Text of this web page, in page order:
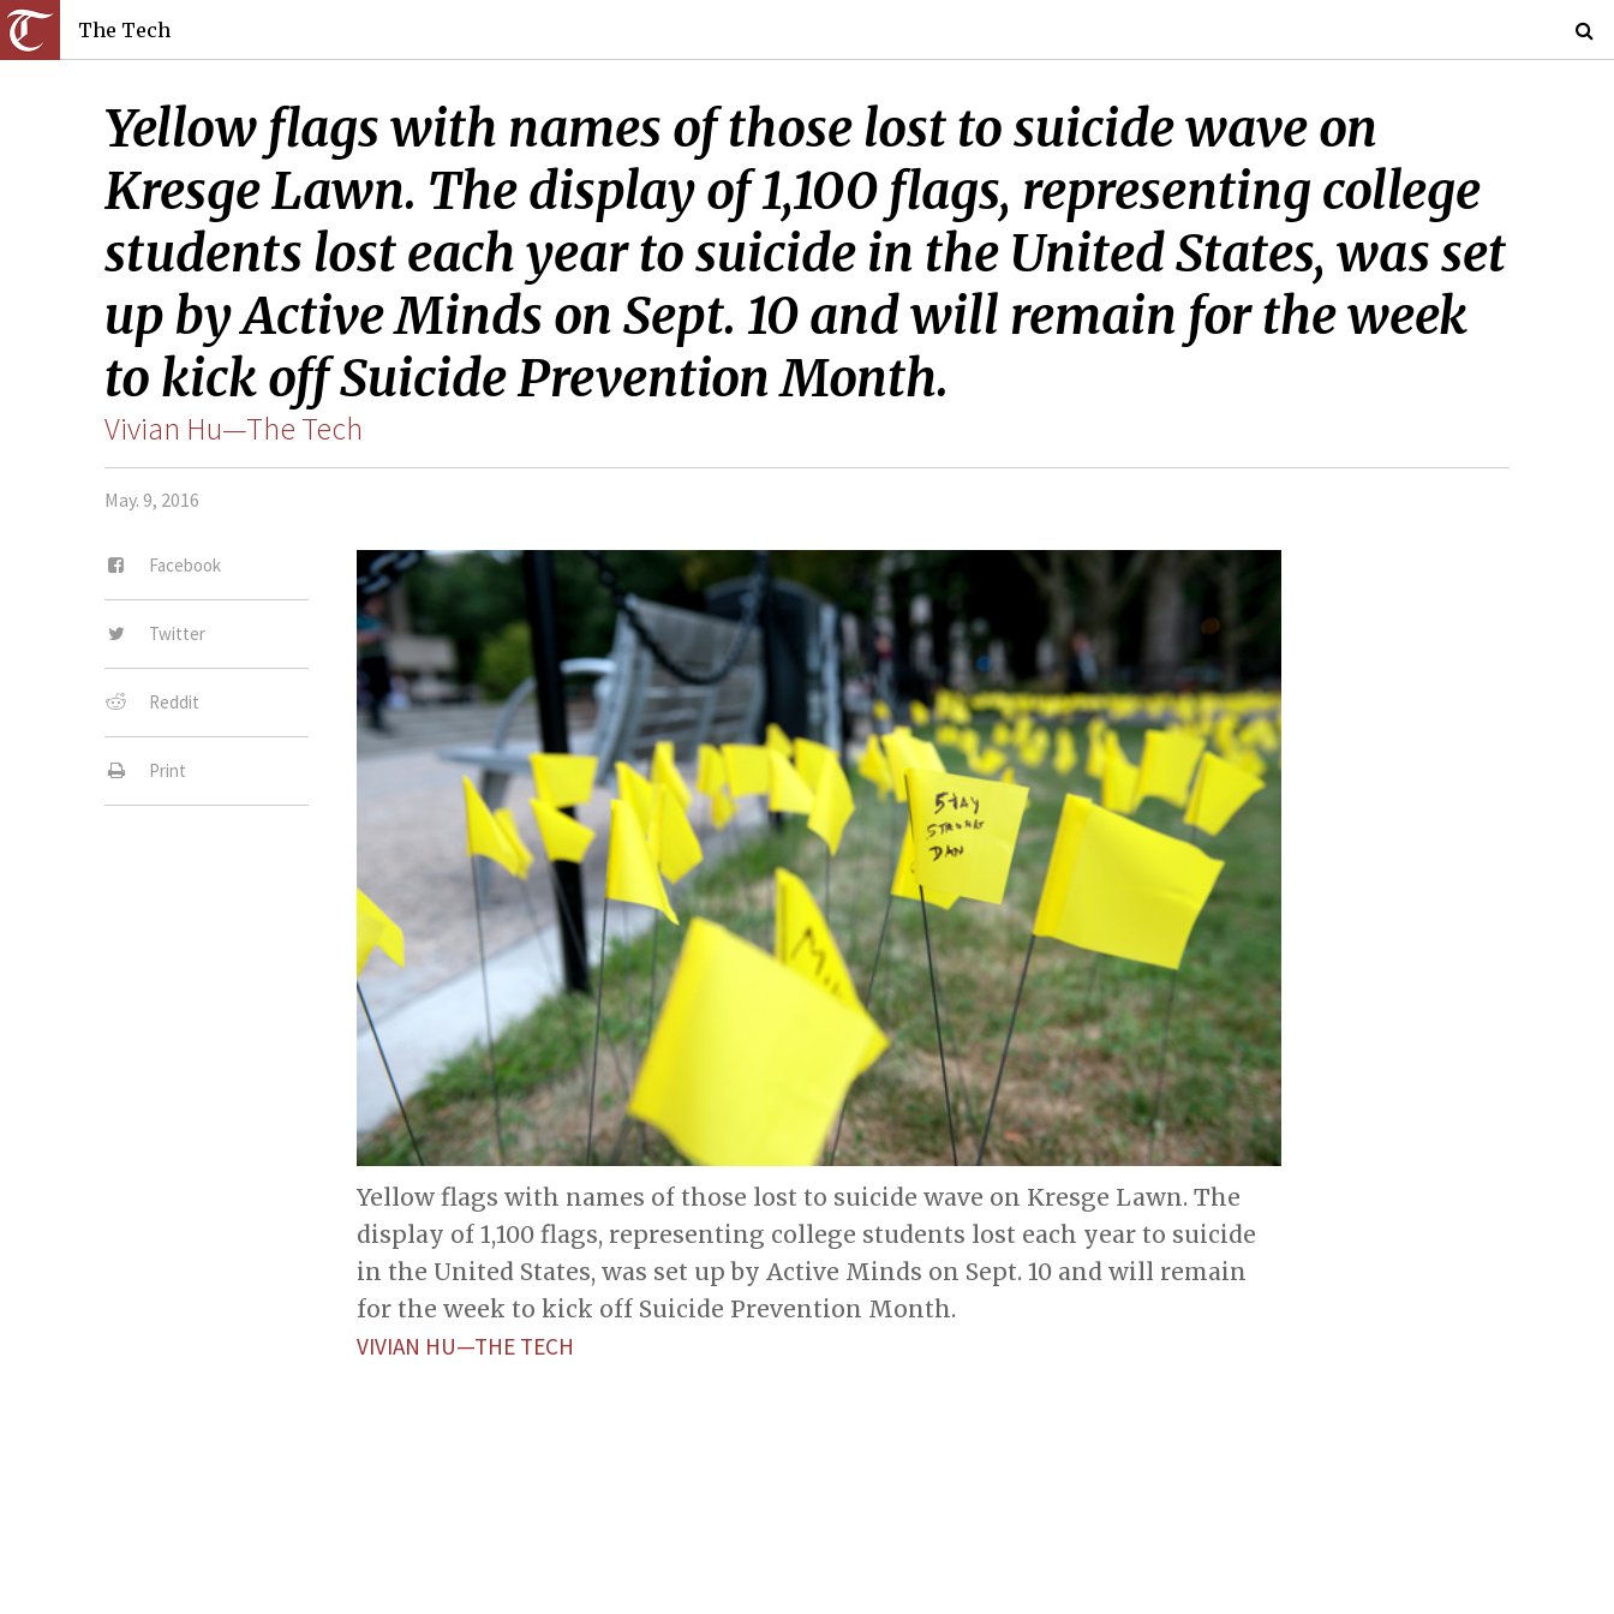
The Tech
Yellow flags with names of those lost to suicide wave on
Kresge Lawn. The display of 1,100 flags, representing college
students lost each year to suicide in the United States, was set
up by Active Minds on Sept. 10 and will remain for the week
to kick off Suicide Prevention Month.
Vivian Hu—The Tech
May. 9, 2016
Facebook
Twitter
Reddit
Print
Yellow flags with names of those lost to suicide wave on Kresge Lawn. The
display of 1,100 flags, representing college students lost each year to suicide
in the United States, was set up by Active Minds on Sept. 10 and will remain
for the week to kick off Suicide Prevention Month.
VIVIAN HU—THE TECH